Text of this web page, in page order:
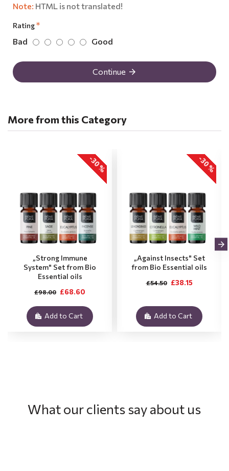
Note: HTML is not translated!
Rating
Bad Good
Continue
More from this Category
-30 %
„Strong Immune
System" Set from Bio
Essential oils
£68.60
£98.00
Add to Cart
-30 %
„Against Insects" Set
from Bio Essential oils
£38.15
£54.50
Add to Cart
What our clients say about us